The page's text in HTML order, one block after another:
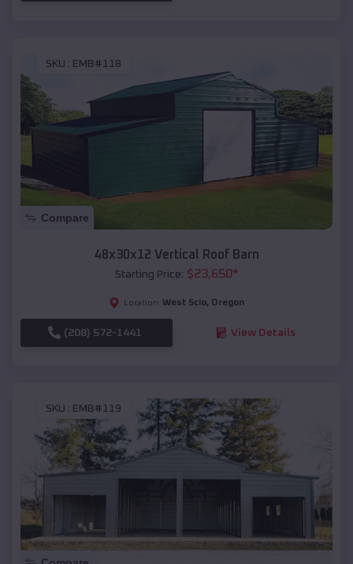
SKU : EMB#118
Compare
48x30x12 Vertical Roof Barn
Starting Price: $23,650*
Location: West Scio, Oregon
(208) 572-1441 View Details
SKU : EMB#119